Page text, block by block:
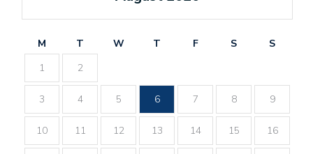
M T W T F S
S
1
2
3 4 5 6 7 8 9
10 11 12 13 14 15 16